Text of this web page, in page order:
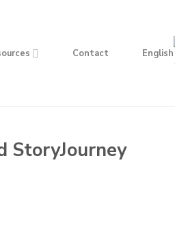
Contact English
StoryJourney